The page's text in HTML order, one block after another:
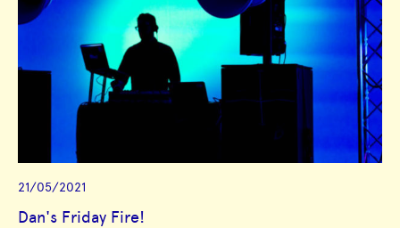
21/05/2021
Dan's Friday Fire!